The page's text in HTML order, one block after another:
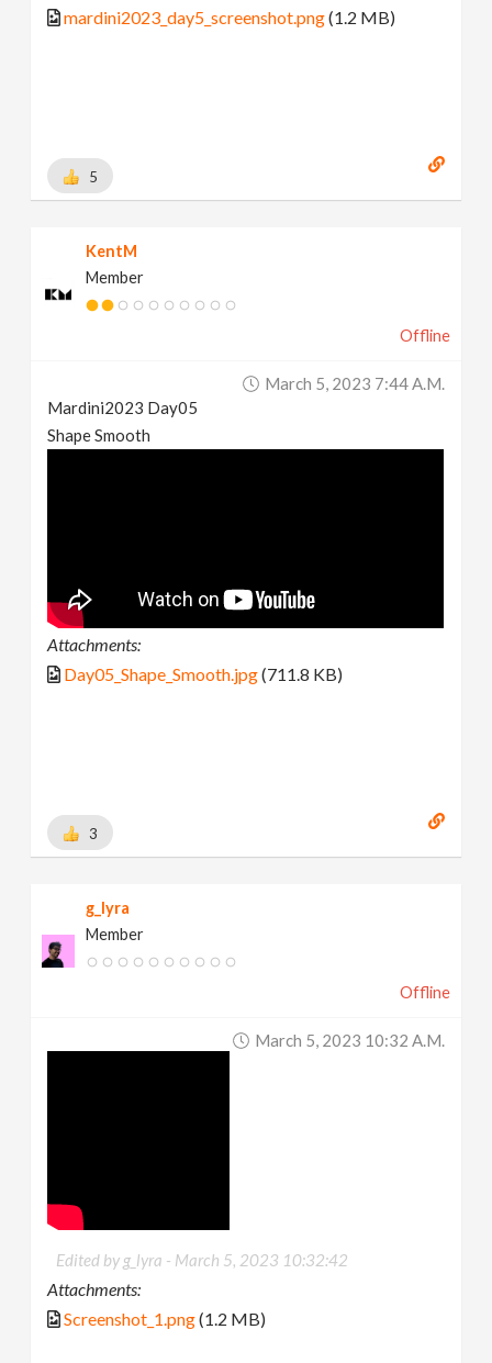
mardini2023_day5_screenshot.png(1.2 MB)
5
KentM
Member
Offline
March 5, 2023 7:44 A.m.
Mardini2023 Day05
Shape Smooth
Attachments:
Day05_Shape_Smooth.jpg(711.8 KB)
3
g_lyra
Member
Offline
March 5, 2023 10:32 A.m.
Edited by g_lyra - March 5, 2023 10:32:42
Attachments:
Screenshot_1.png(1.2 MB)